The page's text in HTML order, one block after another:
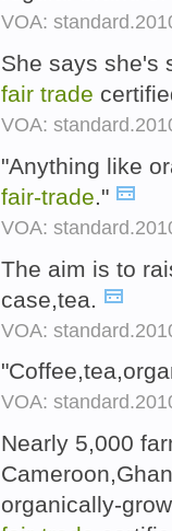
VOA:
She says she's
fair trade
VOA:
"Anything like
fair-trade."
VOA:
The aim is to
case,tea.
VOA:
VOA:
Nearly 5,000
organically-